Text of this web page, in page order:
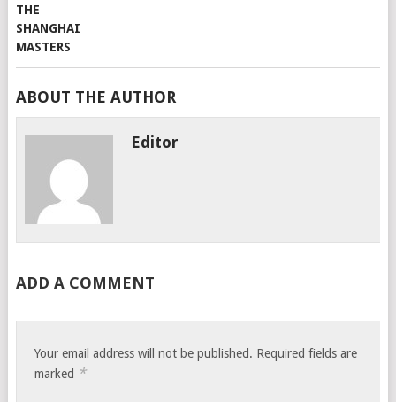
ABOUT THE AUTHOR
Editor
ADD A COMMENT
Your email address will not be published. Required fields are
marked *